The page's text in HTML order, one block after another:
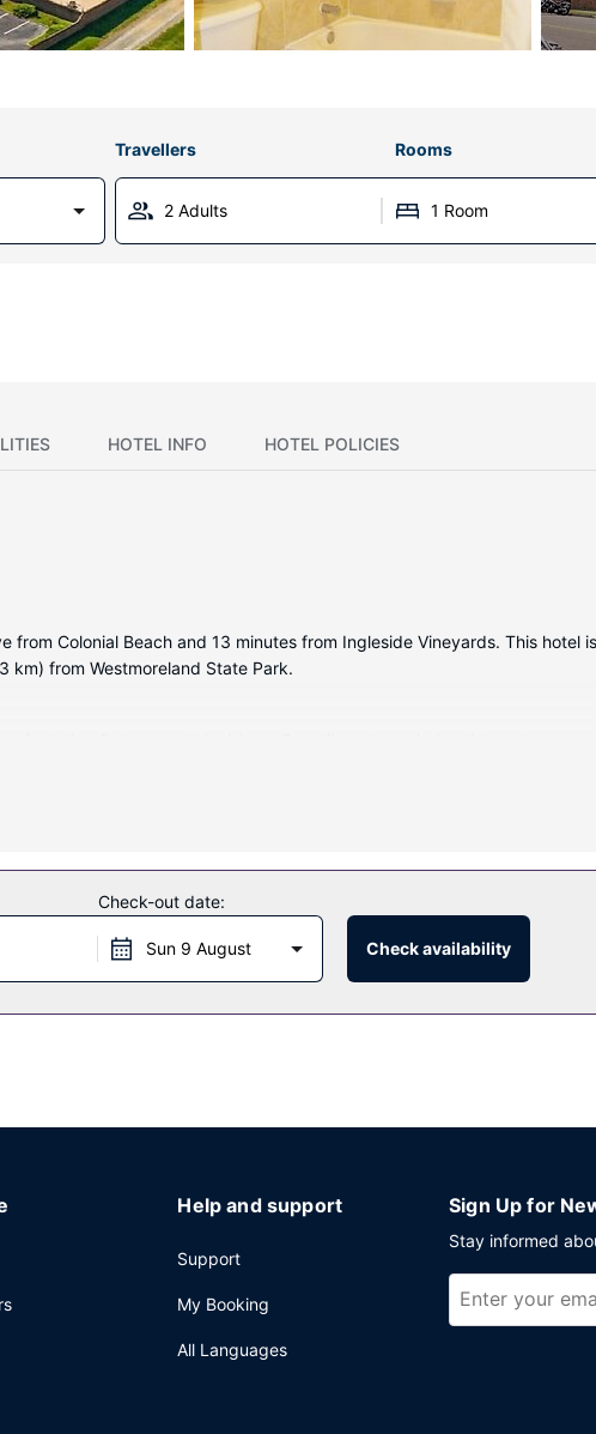
Travellers Rooms
2 Adults 1 Room
HOTEL INFO HOTEL POLICIES
from Colonial Beach and 13 minutes from Ingleside Vineyards. This hotel
km) from Westmoreland State Park.
have shower/tub combinations and hair dryers. Conveniences
Free self parking is available onsite.
Check-out date:
Sun 9 August Check availability
Help and support
Support
My Booking
All Languages
Sign Up for
Stay informed